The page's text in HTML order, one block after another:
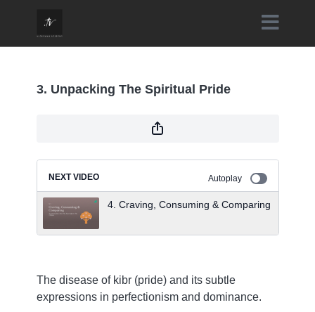
3. Unpacking The Spiritual Pride
NEXT VIDEO Autoplay
4. Craving, Consuming & Comparing
The disease of kibr (pride) and its subtle
expressions in perfectionism and dominance.